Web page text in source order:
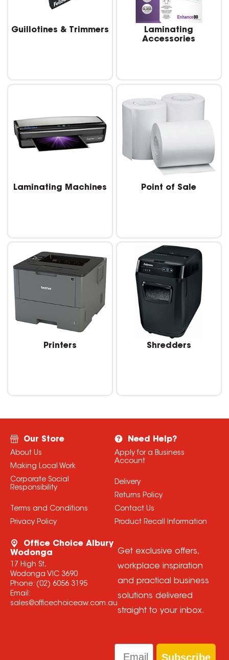
Guillotines & Trimmers
Laminating
Accessories
Laminating Machines Point of Sale
Printers Shredders
Our Store
About Us
Making Local Work
Corporate Social
Responsibility
Terms and Conditions
Privacy Policy
Need Help?
Apply for a Business
Account
Delivery
Returns Policy
Contact Us
Product Recall Information
Office Choice Albury
Wodonga
17 High St,
Wodonga VIC 3690
Phone: (02) 6056 3195
Email:
sales@officechoiceaw.com.au
Get exclusive offers,
workplace inspiration
and practical business
solutions delivered
straight to your inbox.
Email
Subscribe